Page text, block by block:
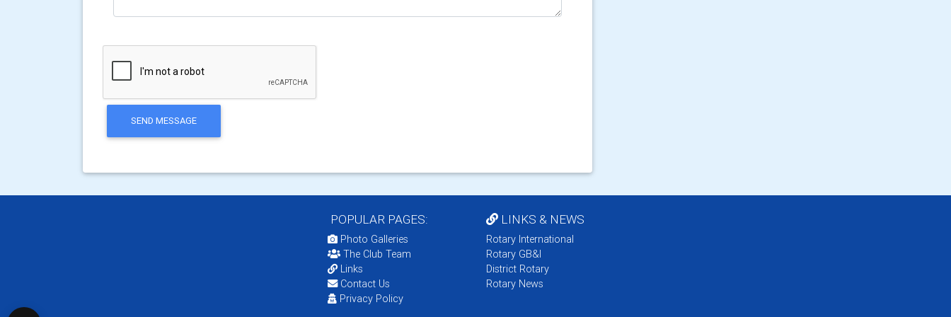
SEND MESSAGE
POPULAR PAGES:
Photo Galleries
The Club Team
Links
Contact Us
Privacy Policy
LINKS & NEWS
Rotary International
Rotary GB&I
District Rotary
Rotary News